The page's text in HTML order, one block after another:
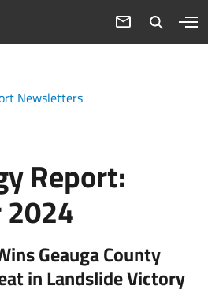
Newsletters
Report:
Geauga County
in Landslide Victory